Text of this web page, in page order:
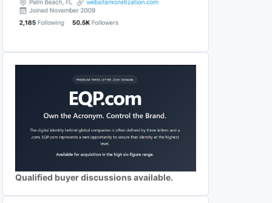
Qualified buyer discussions available.